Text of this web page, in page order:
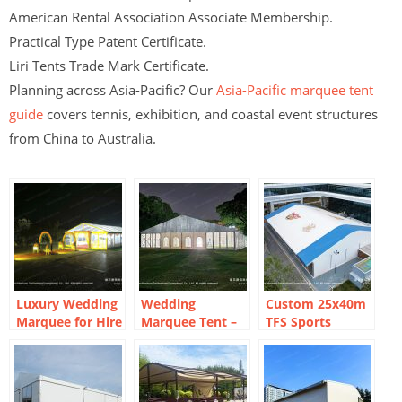
American Rental Association Associate Membership.
Practical Type Patent Certificate.
Liri Tents Trade Mark Certificate.
Planning across Asia-Pacific? Our Asia-Pacific marquee tent
guide covers tennis, exhibition, and coastal event structures
from China to Australia.
Luxury Wedding
Marquee for Hire
Wedding
Marquee Tent –
Bangkok
Reception Venue
Custom 25x40m
TFS Sports